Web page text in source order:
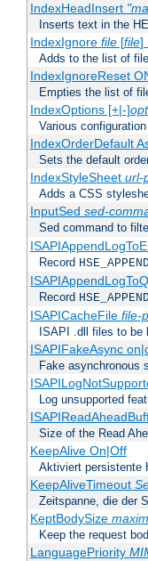
IndexHeadInsert
Inserts text in the
IndexIgnore file[file]
Adds to the list of
IndexIgnoreReset
Empties the list of
IndexOptions [+|-]
Various
IndexOrderDefault
Sets the default
IndexStyleSheet url-
Adds a CSS
InputSed sed-
Sed command to
Record
Record
ISAPICacheFile file-
ISAPI .dll files to be
ISAPIFakeAsync
Fake asynchronous
Log unsupported
Size of the Read
KeepAlive On|Off
Aktiviert persistente
KeepAliveTimeout
Zeitspanne, die der
KeptBodySize
Keep the request
LanguagePriority